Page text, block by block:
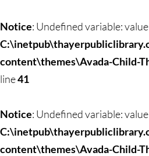
to
content
Notice: Undefined variable:
content\themes\Avada-Child-
line41
Notice: Undefined variable:
content\themes\Avada-Child-